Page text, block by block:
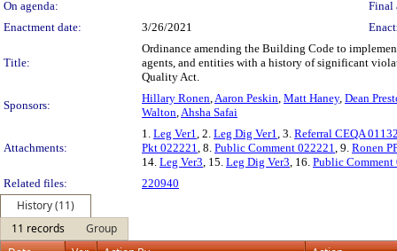
On agenda:
Final
Enactment date:
3/26/2021
Title:
Ordinance amending the Building Code to
agents, and entities with a history of significant
Quality Act.
Sponsors:
Hillary Ronen,Aaron Peskin, Matt Haney, Dean
Walton,Ahsha Safai
Attachments:
1. Leg Ver1, 2. Leg Dig Ver1, 3. Referral CEQA
Pkt 022221, 8. Public Comment 022221, 9. Ronen
14. Leg Ver3, 15. Leg Dig Ver3, 16. Public Comment
Related files:
220940
History (11)
11 records
Group